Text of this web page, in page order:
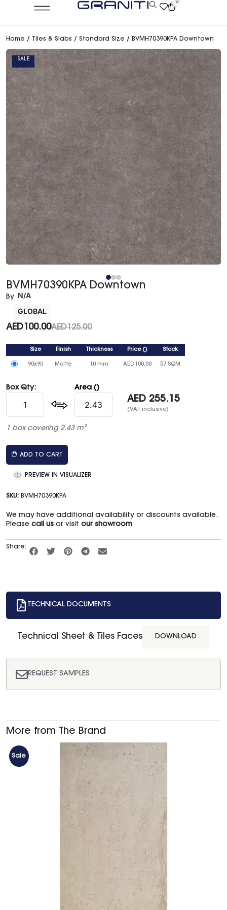
0
Home / Tiles & Slabs / Standard Size / BVMH70390KPA Downtown
SALE
BVMH70390KPA Downtown
By N/A
GLOBAL
AED125.00
AED 100.00
Size Finish Thickness Price() Stock
90x90 Matte 10 mm AED 100.00 57 SQM
Box Qty: Area ()
AED 255.15
(VAT inclusive)
1 box covering 2.43 m²
ADD TO CART
PREVIEW IN VISUALIZER
SKU: BVMH70390KPA
We may have additional availability or discounts available.
Please call us or visit our showroom
Share:
TECHNICAL DOCUMENTS
REQUEST SAMPLES
Technical Sheet & Tiles Faces DOWNLOAD
More from The Brand
Sale